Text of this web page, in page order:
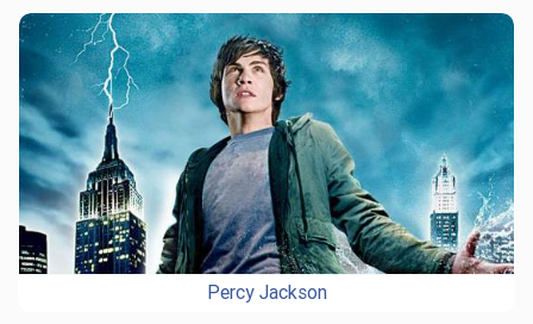
Percy Jackson